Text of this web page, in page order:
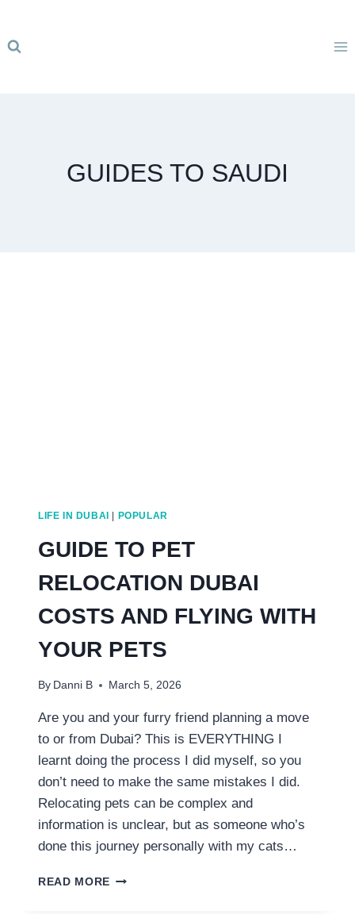
content
GUIDES TO SAUDI
LIFE IN DUBAI | POPULAR
GUIDE TO PET
RELOCATION DUBAI
COSTS AND FLYING WITH
YOUR PETS
By Danni B March 5, 2026
Are you and your furry friend planning a move
to or from Dubai? This is EVERYTHING I
learnt doing the process I did myself, so you
don’t need to make the same mistakes I did.
Relocating pets can be complex and
information is unclear, but as someone who’s
done this journey personally with my cats…
READ MORE GUIDE